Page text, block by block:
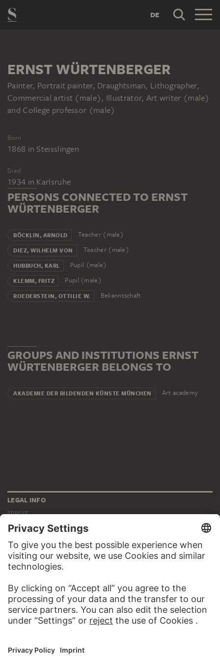
DE
ERNST WÜRTENBERGER
Painter, Portrait painter, Draughtsman, Lithographer,
Commercial artist (male), Illustrator, Art writer (male)
and College professor (male)
Born
1868 in Steisslingen
Died
1934 in Karlsruhe
PERSONS CONNECTED TO ERNST
WÜRTENBERGER
BÖCKLIN, ARNOLD Teacher (male)
DIEZ, WILHELM VON Teacher (male)
HUBBUCH, KARL Pupil (male)
KLEMM, FRITZ Pupil (male)
ROEDERSTEIN, OTTILIE W. Bekanntschaft
GROUPS AND INSTITUTIONS ERNST
WÜRTENBERGER BELONGS TO
AKADEMIE DER BILDENDEN KÜNSTE MÜNCHEN Art academy
LEGAL INFO
Imprint
Privacy
Copyright © 2026 Städel Museum
All rights reserved.
DIGITAL COLLECTION
Works
Artists
Albums
About the digital collection
SOCIAL MEDIA